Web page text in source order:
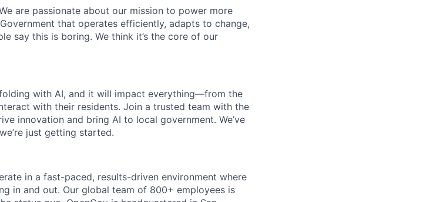
are passionate about our mission to power more
that operates efficiently, adapts to change,
say this is boring. We think it’s the core of our
with AI, and it will impact everything—from the
with their residents. Join a trusted team with the
innovation and bring AI to local government. We’ve
just getting started.
in a fast-paced, results-driven environment where
in and out. Our global team of 800+ employees is